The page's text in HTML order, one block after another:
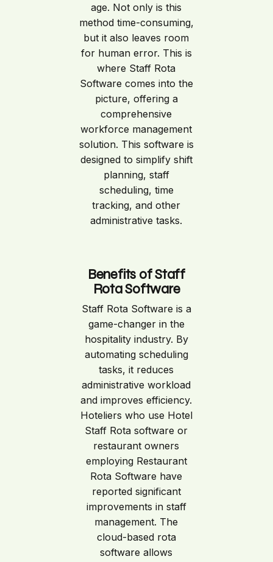
age. Not only is this
method time-consuming,
but it also leaves room
for human error. This is
where Staff Rota
Software comes into the
picture, offering a
comprehensive
workforce management
solution. This software is
designed to simplify shift
planning, staff
scheduling, time
tracking, and other
administrative tasks.
Benefits of Staff
Rota Software
Staff Rota Software is a
game-changer in the
hospitality industry. By
automating scheduling
tasks, it reduces
administrative workload
and improves efficiency.
Hoteliers who use Hotel
Staff Rota software or
restaurant owners
employing Restaurant
Rota Software have
reported significant
improvements in staff
management. The
cloud-based rota
software allows